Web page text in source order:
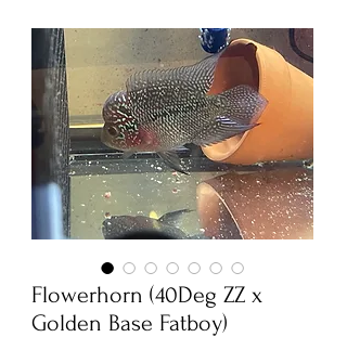
Flowerhorn (40Deg ZZ x
Golden Base Fatboy)